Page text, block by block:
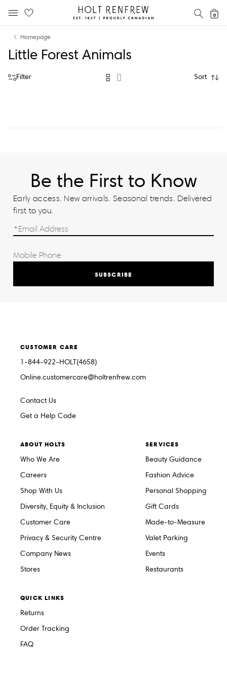
content
navigation
Holt
Renfrew
0
Homepage
Little Forest Animals
Filter Sort
Be the First to Know
Early access. New arrivals. Seasonal trends. Delivered
first to you.
SUBSCRIBE
CUSTOMER CARE
1-844-922-HOLT(4658)
Online.customercare@holtrenfrew.com
Contact Us
Get a Help Code
ABOUT HOLTS
Who We Are
Careers
Shop With Us
Diversity, Equity & Inclusion
Customer Care
Privacy & Security Centre
Company News
Stores
SERVICES
Beauty Guidance
Fashion Advice
Personal Shopping
Gift Cards
Made-to-Measure
Valet Parking
Events
Restaurants
QUICK LINKS
Returns
Order Tracking
FAQ